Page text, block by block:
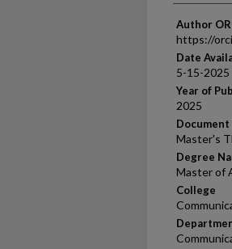
Author
https://
Date
5-15-2025
Year of
2025
Document
Master's
Degree
Master of
College